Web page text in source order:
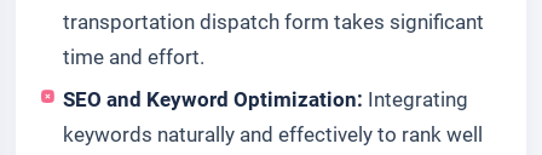
transportation dispatch form takes significant
time and effort.
SEO and Keyword Optimization: Integrating
keywords naturally and effectively to rank well